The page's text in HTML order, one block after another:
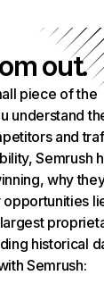
out.
piece of the
understand
and
Semrush
why
historical
Semrush: